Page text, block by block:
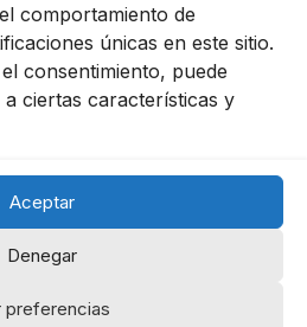
comportamiento de
únicas en este sitio.
consentimiento, puede
ciertas características y
Aceptar
Denegar
preferencias
Escala Capital Advisors, S.L.
C/ Génova 11, 2º izqda.
28004 Madrid
Legal Notice